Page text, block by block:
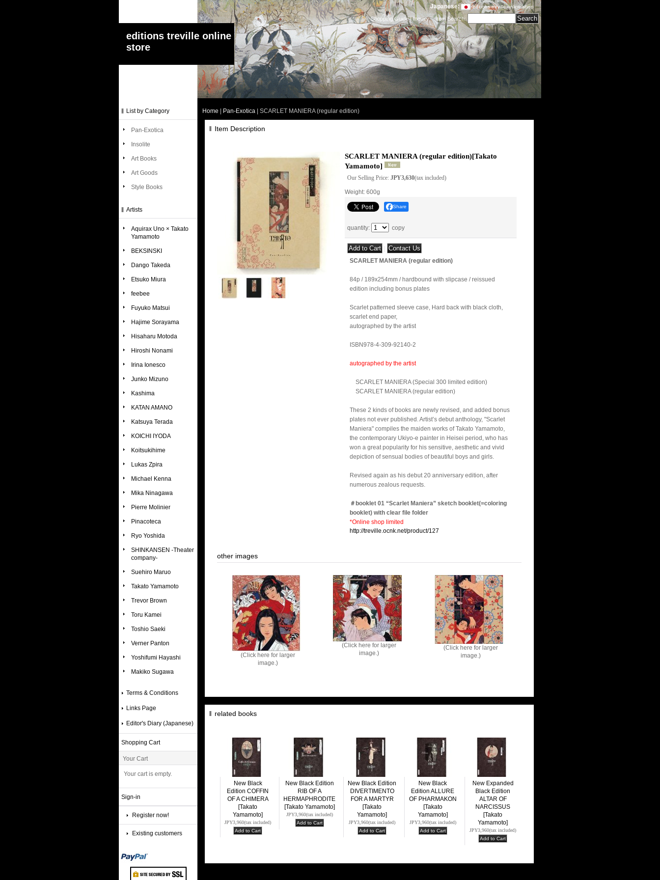
Japanese: editions treville online shop
editions treville online
store
Shopping Guide|Inquiry Item Search:
List by Category
Pan-Exotica
Insolite
Art Books
Art Goods
Style Books
Artists
Aquirax Uno × Takato
Yamamoto
BEKSINSKI
Dango Takeda
Etsuko Miura
feebee
Fuyuko Matsui
Hajime Sorayama
Hisaharu Motoda
Hiroshi Nonami
Irina Ionesco
Junko Mizuno
Kashima
KATAN AMANO
Katsuya Terada
KOICHI IYODA
Koitsukihime
Lukas Zpira
Michael Kenna
Mika Ninagawa
Pierre Molinier
Pinacoteca
Ryo Yoshida
SHINKANSEN -Theater
company-
Suehiro Maruo
Takato Yamamoto
Trevor Brown
Toru Kamei
Toshio Saeki
Verner Panton
Yoshifumi Hayashi
Makiko Sugawa
Terms & Conditions
Links Page
Editor's Diary (Japanese)
Shopping Cart
Your Cart
Your cart is empty.
Sign-in
Register now!
Existing customers
Home Pan-Exotica SCARLET MANIERA (regular edition)
Item Description
SCARLET MANIERA (regular edition)[Takato
Yamamoto]
Our Selling Price: JPY3,630(tax included)
Weight: 600g
Share
quantity: copy
SCARLET MANIERA (regular edition)
84p / 189x254mm / hardbound with slipcase / reissued
edition including bonus plates
Scarlet patterned sleeve case, Hard back with black cloth,
scarlet end paper,
autographed by the artist
ISBN978-4-309-92140-2
autographed by the artist
SCARLET MANIERA (Special 300 limited edition)
SCARLET MANIERA (regular edition)
These 2 kinds of books are newly revised, and added bonus
plates not ever published. Artist’s debut anthology, "Scarlet
Maniera" compiles the maiden works of Takato Yamamoto,
the contemporary Ukiyo-e painter in Heisei period, who has
won a great popularity for his sensitive, aesthetic and vivid
depiction of sensual bodies of beautiful boys and girls.
Revised again as his debut 20 anniversary edition, after
numerous zealous requests.
＃booklet 01 “Scarlet Maniera” sketch booklet(=coloring
booklet) with clear file folder
*Online shop limited
http://treville.ocnk.net/product/127
other images
(Click here for larger
image.)
(Click here for larger
image.)
(Click here for larger
image.)
related books
New Black
Edition COFFIN
OF A CHIMERA
[Takato
Yamamoto]
JPY3,960(tax included)
New Black Edition
RIB OF A
HERMAPHRODITE
[Takato Yamamoto]
JPY3,960(tax included)
New Black Edition
DIVERTIMENTO
FOR A MARTYR
[Takato
Yamamoto]
JPY3,960(tax included)
New Black
Edition ALLURE
OF PHARMAKON
[Takato
Yamamoto]
JPY3,960(tax included)
New Expanded
Black Edition
ALTAR OF
NARCISSUS
[Takato
Yamamoto]
JPY3,960(tax included)